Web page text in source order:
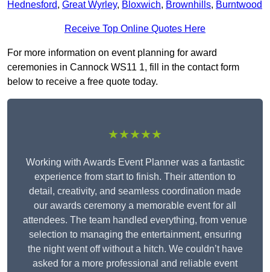
Hednesford, Great Wyrley, Bloxwich, Brownhills, Burntwood
Receive Top Online Quotes Here
For more information on event planning for award
ceremonies in Cannock WS11 1, fill in the contact form
below to receive a free quote today.
★★★★★
Working with Awards Event Planner was a fantastic
experience from start to finish. Their attention to
detail, creativity, and seamless coordination made
our awards ceremony a memorable event for all
attendees. The team handled everything, from venue
selection to managing the entertainment, ensuring
the night went off without a hitch. We couldn’t have
asked for a more professional and reliable event